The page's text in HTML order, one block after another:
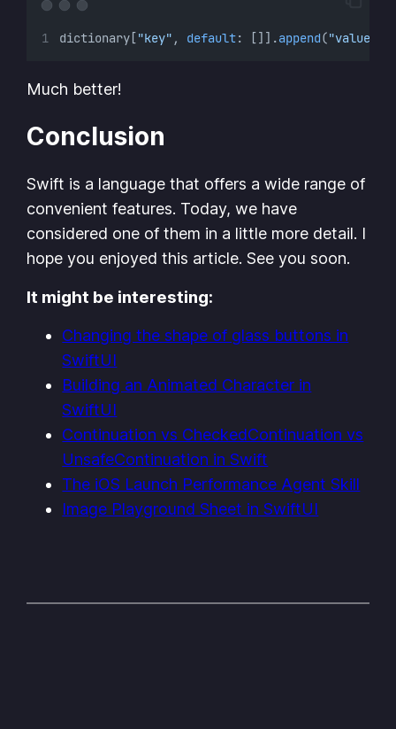
dictionary["key" , default: []].append("value"
Much better!
Conclusion
Swift is a language that offers a wide range of
convenient features. Today, we have
considered one of them in a little more detail. I
hope you enjoyed this article. See you soon.
It might be interesting:
Changing the shape of glass buttons in
SwiftUI
Building an Animated Character in
SwiftUI
Continuation vs CheckedContinuation vs
UnsafeContinuation in Swift
The iOS Launch Performance Agent Skill
Image Playground Sheet in SwiftUI